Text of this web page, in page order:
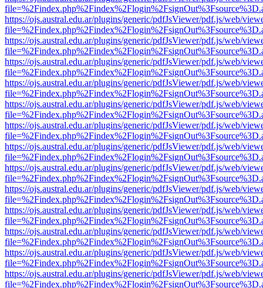
https://ojs.austral.edu.ar/plugins/generic/pdfJsViewer/pdf.js/web/
https://ojs.austral.edu.ar/plugins/generic/pdfJsViewer/pdf.js/web/
https://ojs.austral.edu.ar/plugins/generic/pdfJsViewer/pdf.js/web/
https://ojs.austral.edu.ar/plugins/generic/pdfJsViewer/pdf.js/web/
https://ojs.austral.edu.ar/plugins/generic/pdfJsViewer/pdf.js/web/
https://ojs.austral.edu.ar/plugins/generic/pdfJsViewer/pdf.js/web/
https://ojs.austral.edu.ar/plugins/generic/pdfJsViewer/pdf.js/web/
https://ojs.austral.edu.ar/plugins/generic/pdfJsViewer/pdf.js/web/
https://ojs.austral.edu.ar/plugins/generic/pdfJsViewer/pdf.js/web/
https://ojs.austral.edu.ar/plugins/generic/pdfJsViewer/pdf.js/web/
https://ojs.austral.edu.ar/plugins/generic/pdfJsViewer/pdf.js/web/
https://ojs.austral.edu.ar/plugins/generic/pdfJsViewer/pdf.js/web/
https://ojs.austral.edu.ar/plugins/generic/pdfJsViewer/pdf.js/web/